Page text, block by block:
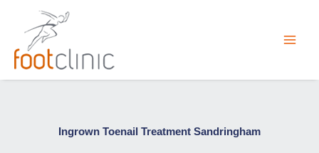
content
Ingrown Toenail Treatment Sandringham